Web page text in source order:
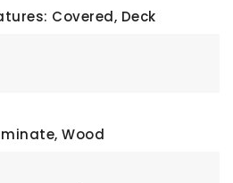
Covered, Deck
Wood